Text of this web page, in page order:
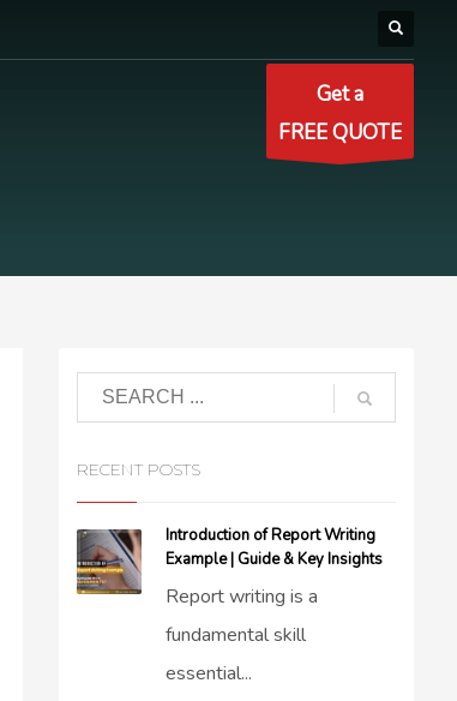
Get a
FREE QUOTE
RECENT POSTS
Introduction of Report Writing
Example | Guide & Key Insights
Report writing is a
fundamental skill
essential...